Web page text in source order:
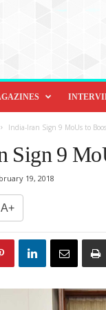
India-Iran Sign 9 MoUs to
Sign 9
19, 2018
A+